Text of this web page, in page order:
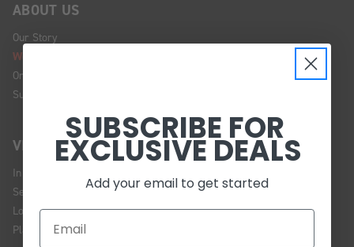
ABOUT US
Our Story
We're Hiring!
Online Policy
Sustainability
VISIT US
In Store Brands
Service Installations
Location and Hours
Plan Your Visit
SUBSCRIBE FOR
EXCLUSIVE DEALS
Add your email to get started